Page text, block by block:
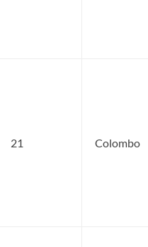
21 Colombo